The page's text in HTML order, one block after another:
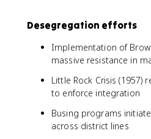
Desegregation efforts
Implementation of
massive resistance in
Little Rock Crisis (1957)
to enforce integration
Busing programs
across district lines